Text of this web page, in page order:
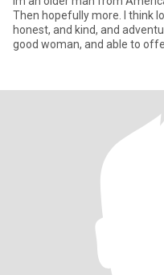
Then hopefully more. I think
honest, and kind, and
good woman, and able to